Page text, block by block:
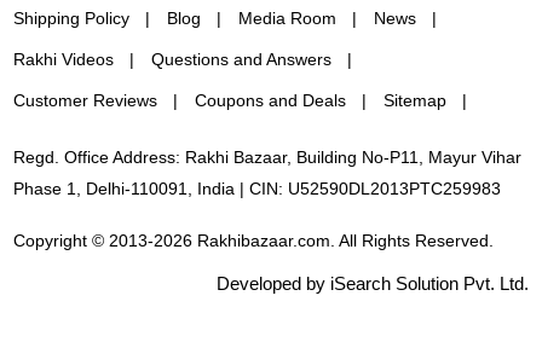
Shipping Policy Blog Media Room News
Rakhi Videos Questions and Answers
Customer Reviews Coupons and Deals Sitemap
Regd. Office Address: Rakhi Bazaar, Building No-P11, Mayur Vihar
Phase 1, Delhi-110091, India | CIN: U52590DL2013PTC259983
Copyright © 2013-2026 Rakhibazaar.com. All Rights Reserved.
Developed by iSearch Solution Pvt. Ltd.